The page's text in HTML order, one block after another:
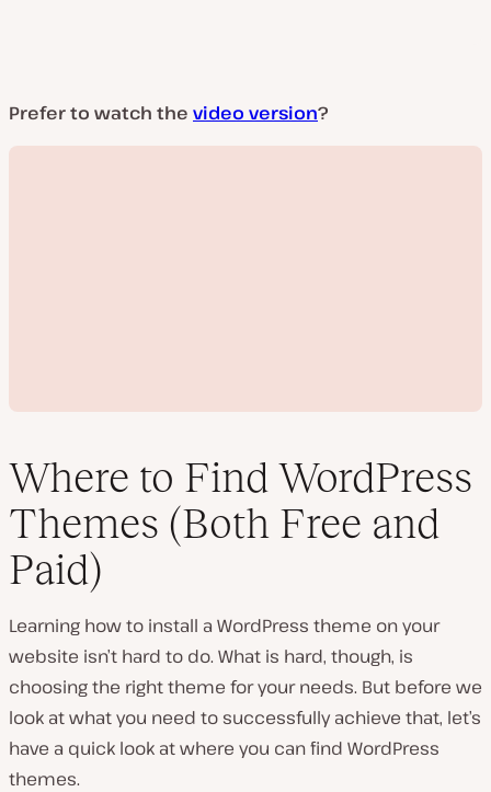
Prefer to watch the video version?
v
i
d
e
o
Where to Find WordPress
Themes (Both Free and
Paid)
Learning how to install a WordPress theme on your
website isn’t hard to do. What is hard, though, is
choosing the right theme for your needs. But before we
look at what you need to successfully achieve that, let’s
have a quick look at where you can find WordPress
themes.